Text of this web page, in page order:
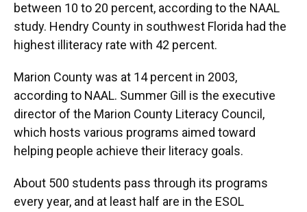
between 10 to 20 percent, according to the NAAL
study. Hendry County in southwest Florida had the
highest illiteracy rate with 42 percent.
Marion County was at 14 percent in 2003,
according to NAAL. Summer Gill is the executive
director of the Marion County Literacy Council,
which hosts various programs aimed toward
helping people achieve their literacy goals.
About 500 students pass through its programs
every year, and at least half are in the ESOL